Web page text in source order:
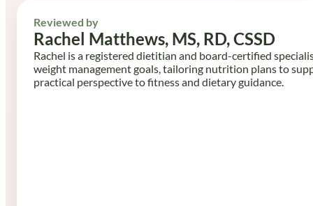
Reviewed by
Rachel Matthews, MS, RD, CSSD
Rachel is a registered dietitian and board-certified
weight management goals, tailoring nutrition plans to
practical perspective to fitness and dietary guidance.